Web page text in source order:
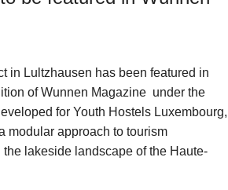
in Lultzhausen has been featured in
of Wunnen Magazine under the
for Youth Hostels Luxembourg,
modular approach to tourism
lakeside landscape of the Haute-